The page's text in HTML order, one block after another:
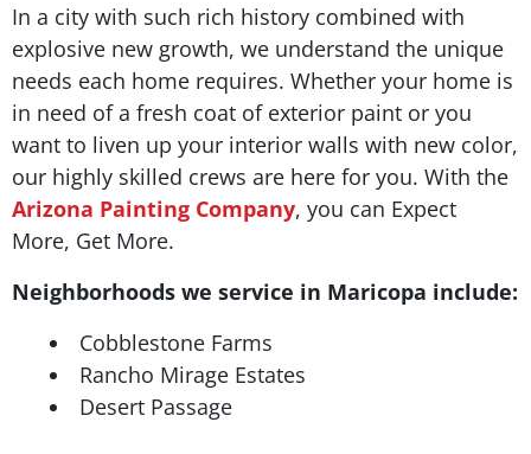
In a city with such rich history combined with
explosive new growth, we understand the unique
needs each home requires. Whether your home is
in need of a fresh coat of exterior paint or you
want to liven up your interior walls with new color,
our highly skilled crews are here for you. With the
Arizona Painting Company, you can Expect
More, Get More.
Neighborhoods we service in Maricopa include:
Cobblestone Farms
Rancho Mirage Estates
Desert Passage